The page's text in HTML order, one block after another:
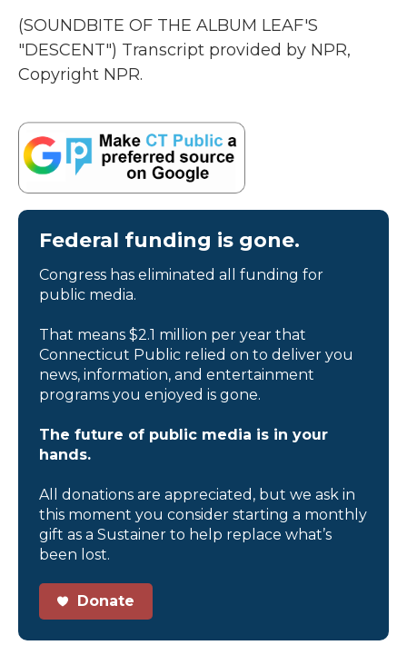
(SOUNDBITE OF THE ALBUM LEAF'S
"DESCENT") Transcript provided by NPR,
Copyright NPR.
Federal funding is gone.
Congress has eliminated all funding for
public media.
That means $2.1 million per year that
Connecticut Public relied on to deliver you
news, information, and entertainment
programs you enjoyed is gone.
The future of public media is in your
hands.
All donations are appreciated, but we ask in
this moment you consider starting a monthly
gift as a Sustainer to help replace what’s
been lost.
Donate